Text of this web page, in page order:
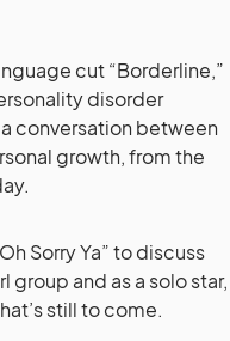
cut “Borderline,”
disorder
conversation between
growth, from the
Sorry Ya” to discuss
and as a solo star,
still to come.